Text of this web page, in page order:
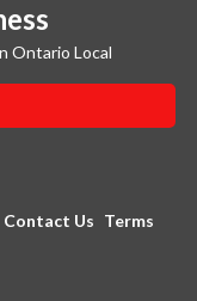
Ontario Local
Contact Us Terms